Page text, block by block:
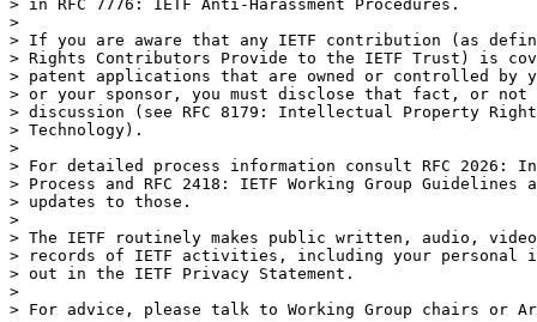
> in RFC 7776: IETF Anti-Harassment Procedures.
>
> If you are aware that any IETF contribution (as
> Rights Contributors Provide to the IETF Trust) is
> patent applications that are owned or controlled by
> or your sponsor, you must disclose that fact, or
> discussion (see RFC 8179: Intellectual Property
> Technology).
>
> For detailed process information consult RFC 2026:
> Process and RFC 2418: IETF Working Group Guidelines
> updates to those.
>
> The IETF routinely makes public written, audio,
> records of IETF activities, including your personal
> out in the IETF Privacy Statement.
>
> For advice, please talk to Working Group chairs or